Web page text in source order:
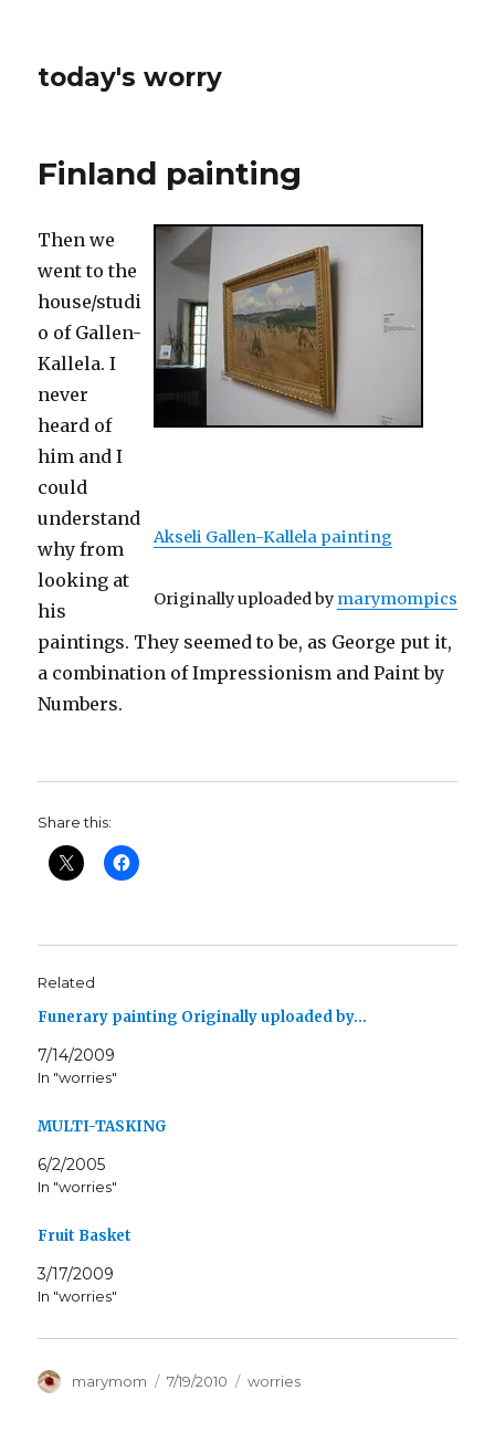
today's worry
Finland painting
Akseli Gallen-Kallela painting
Originally uploaded by marymompics
Then we
went to the
house/studi
o of Gallen-
Kallela. I
never
heard of
him and I
could
understand
why from
looking at
his
paintings. They seemed to be, as George put it,
a combination of Impressionism and Paint by
Numbers.
Share this:
Related
Funerary painting Originally uploaded by…
7/14/2009
In "worries"
MULTI-TASKING
6/2/2005
In "worries"
Fruit Basket
3/17/2009
In "worries"
Author
marymom
Posted
7/19/2010 Categories
worries